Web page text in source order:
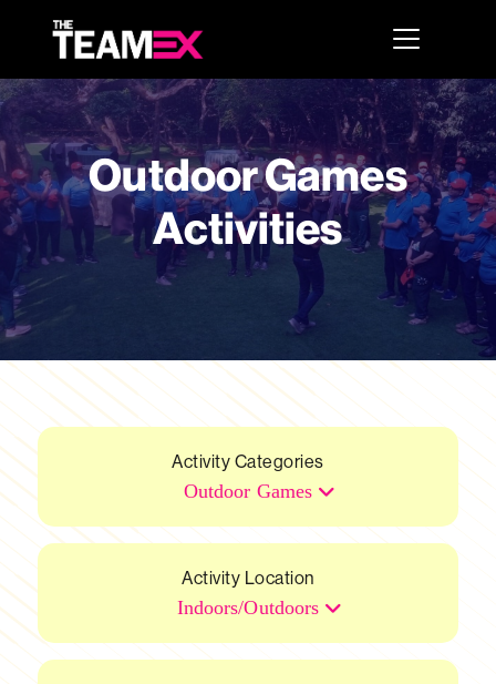
Outdoor Games
Activities
Activity Categories
Outdoor Games
Activity Location
Indoors/Outdoors